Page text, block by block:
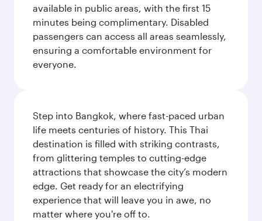
available in public areas, with the first 15
minutes being complimentary. Disabled
passengers can access all areas seamlessly,
ensuring a comfortable environment for
everyone.
Step into Bangkok, where fast-paced urban
life meets centuries of history. This Thai
destination is filled with striking contrasts,
from glittering temples to cutting-edge
attractions that showcase the city’s modern
edge. Get ready for an electrifying
experience that will leave you in awe, no
matter where you're off to.